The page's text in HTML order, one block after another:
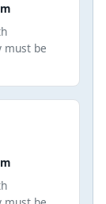
must be